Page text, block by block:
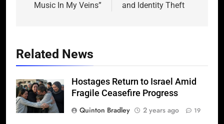
Music In My Veins”
and Identity Theft
Related News
Hostages Return to Israel Amid
Fragile Ceasefire Progress
Quinton Bradley
2 years ago 19